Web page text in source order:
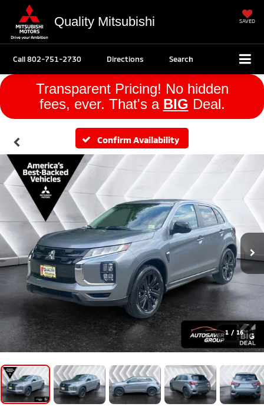
Quality Mitsubishi SAVED
Call802-751-2730 Directions Search
Transparent Pricing! No hidden
fees, ever. That's a BIG Deal.
Confirm Availability
1 / 16